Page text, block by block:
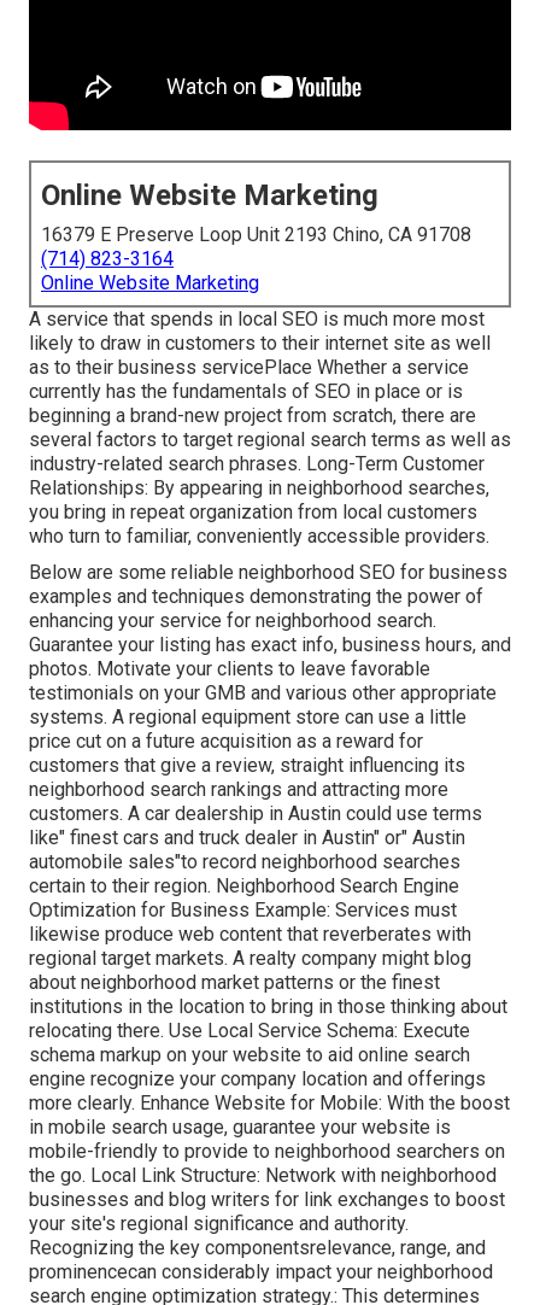
Online Website Marketing
16379 E Preserve Loop Unit 2193 Chino, CA 91708
(714) 823-3164
Online Website Marketing
A service that spends in local SEO is much more most
likely to draw in customers to their internet site as well
as to their business servicePlace Whether a service
currently has the fundamentals of SEO in place or is
beginning a brand-new project from scratch, there are
several factors to target regional search terms as well as
industry-related search phrases. Long-Term Customer
Relationships: By appearing in neighborhood searches,
you bring in repeat organization from local customers
who turn to familiar, conveniently accessible providers.
Below are some reliable neighborhood SEO for business
examples and techniques demonstrating the power of
enhancing your service for neighborhood search.
Guarantee your listing has exact info, business hours, and
photos. Motivate your clients to leave favorable
testimonials on your GMB and various other appropriate
systems. A regional equipment store can use a little
price cut on a future acquisition as a reward for
customers that give a review, straight influencing its
neighborhood search rankings and attracting more
customers. A car dealership in Austin could use terms
like" finest cars and truck dealer in Austin" or" Austin
automobile sales"to record neighborhood searches
certain to their region. Neighborhood Search Engine
Optimization for Business Example: Services must
likewise produce web content that reverberates with
regional target markets. A realty company might blog
about neighborhood market patterns or the finest
institutions in the location to bring in those thinking about
relocating there. Use Local Service Schema: Execute
schema markup on your website to aid online search
engine recognize your company location and offerings
more clearly. Enhance Website for Mobile: With the boost
in mobile search usage, guarantee your website is
mobile-friendly to provide to neighborhood searchers on
the go. Local Link Structure: Network with neighborhood
businesses and blog writers for link exchanges to boost
your site's regional significance and authority.
Recognizing the key componentsrelevance, range, and
prominencecan considerably impact your neighborhood
search engine optimization strategy.: This determines